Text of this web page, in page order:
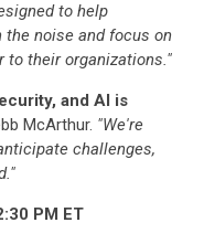
to help
noise and focus on
to their organizations."
and AI is
McArthur. "We're
challenges,
PM ET